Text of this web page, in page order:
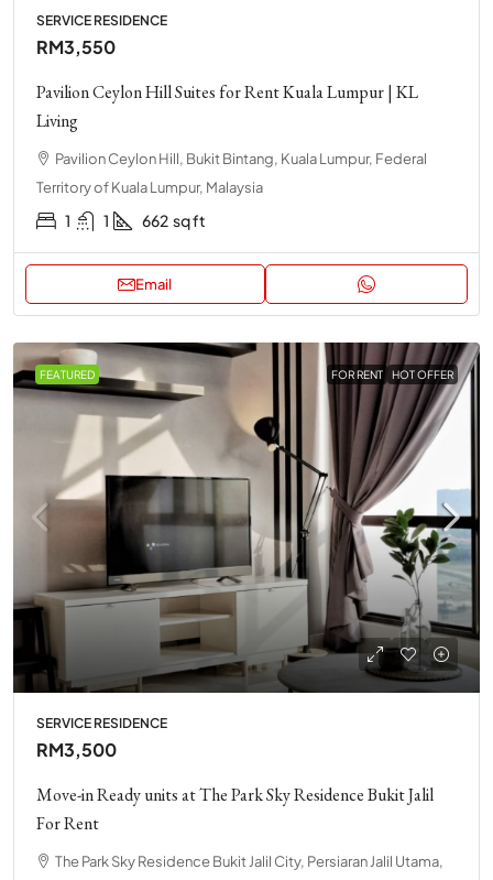
SERVICE RESIDENCE
RM3,550
Pavilion Ceylon Hill Suites for Rent Kuala Lumpur | KL
Living
Pavilion Ceylon Hill, Bukit Bintang, Kuala Lumpur, Federal
Territory of Kuala Lumpur, Malaysia
1 1 662 sq ft
Email
FEATURED FOR RENT HOT OFFER
SERVICE RESIDENCE
RM3,500
Move-in Ready units at The Park Sky Residence Bukit Jalil
For Rent
The Park Sky Residence Bukit Jalil City, Persiaran Jalil Utama,